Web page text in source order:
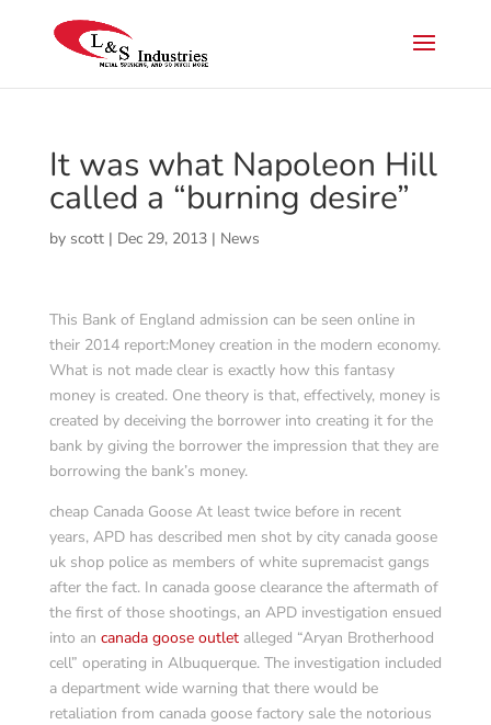
It was what Napoleon Hill
called a “burning desire”
by scott| Dec 29, 2013| News
This Bank of England admission can be seen online in
their 2014 report:Money creation in the modern economy.
What is not made clear is exactly how this fantasy
money is created. One theory is that, effectively, money is
created by deceiving the borrower into creating it for the
bank by giving the borrower the impression that they are
borrowing the bank’s money.
cheap Canada Goose At least twice before in recent
years, APD has described men shot by city canada goose
uk shop police as members of white supremacist gangs
after the fact. In canada goose clearance the aftermath of
the first of those shootings, an APD investigation ensued
into an canada goose outletalleged “Aryan Brotherhood
cell” operating in Albuquerque. The investigation included
a department wide warning that there would be
retaliation from canada goose factory sale the notorious